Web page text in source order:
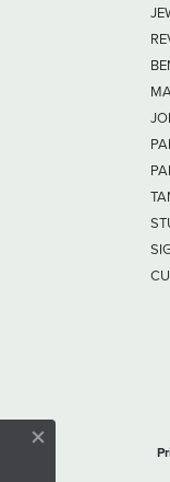
Close consent